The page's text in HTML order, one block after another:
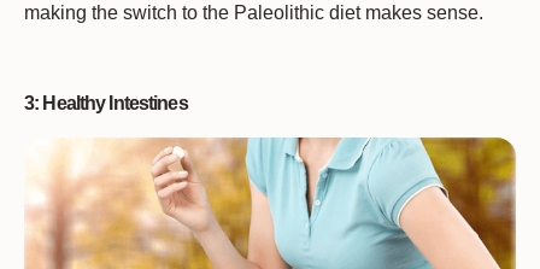
making the switch to the Paleolithic diet makes sense.
3: Healthy Intestines